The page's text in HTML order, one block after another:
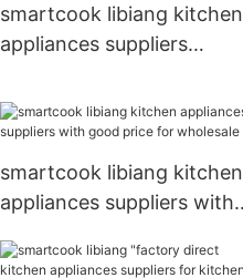
smartcook libiang kitchen
appliances suppliers
smartcook libiang kitchen
appliances suppliers with